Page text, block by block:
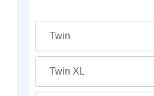
Twin
Twin XL